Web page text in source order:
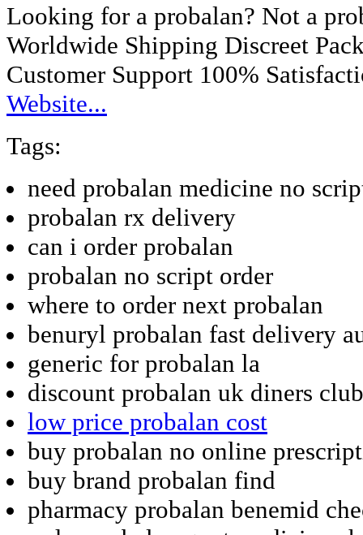
Looking for a probalan? Not a
Worldwide Shipping Discreet
Customer Support 100%
Website...
Tags:
need probalan medicine no
probalan rx delivery
can i order probalan
probalan no script order
where to order next probalan
benuryl probalan fast delivery
generic for probalan la
discount probalan uk diners club
low price probalan cost
buy probalan no online
buy brand probalan find
pharmacy probalan benemid